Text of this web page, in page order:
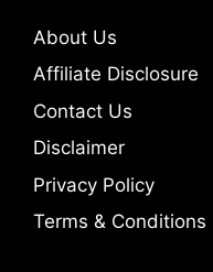
About Us
Affiliate Disclosure
Contact Us
Disclaimer
Privacy Policy
Terms & Conditions